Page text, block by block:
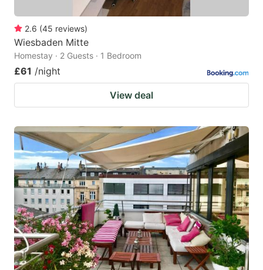
shortcuts
for
changing
dates.
shortcuts
2.6 (45 reviews)
Wiesbaden Mitte
Homestay · 2 Guests · 1 Bedroom
£61 /night
View deal